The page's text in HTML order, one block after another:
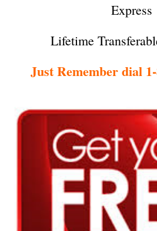
Express
Lifetime
Just Remember dial